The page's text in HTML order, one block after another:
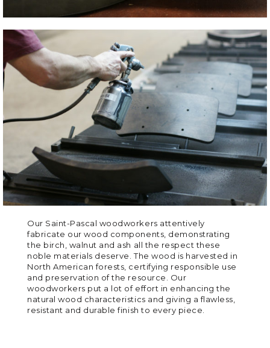
Our Saint-Pascal woodworkers attentively
fabricate our wood components, demonstrating
the birch, walnut and ash all the respect these
noble materials deserve. The wood is harvested in
North American forests, certifying responsible use
and preservation of the resource. Our
woodworkers put a lot of effort in enhancing the
natural wood characteristics and giving a flawless,
resistant and durable finish to every piece.